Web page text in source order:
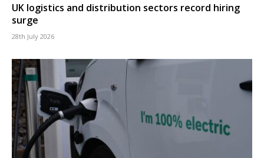
UK logistics and distribution sectors record hiring
surge
28th July 2026